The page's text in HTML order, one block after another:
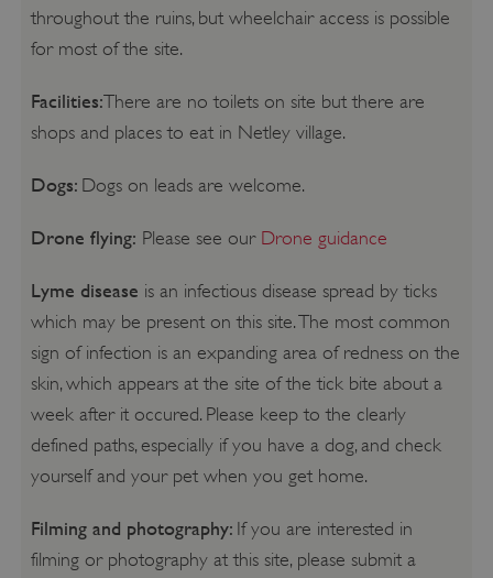
throughout the ruins, but wheelchair access is possible
for most of the site.
Facilities:There are no toilets on site but there are
shops and places to eat in Netley village.
Dogs: Dogs on leads are welcome.
Drone flying: Please see our Drone guidance
Lyme disease is an infectious disease spread by ticks
which may be present on this site. The most common
sign of infection is an expanding area of redness on the
skin, which appears at the site of the tick bite about a
week after it occured. Please keep to the clearly
defined paths, especially if you have a dog, and check
yourself and your pet when you get home.
Filming and photography: If you are interested in
filming or photography at this site, please submit a